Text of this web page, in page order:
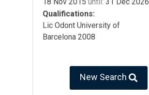
Qualifications:
Lic Odont University of
Barcelona 2008
New Search